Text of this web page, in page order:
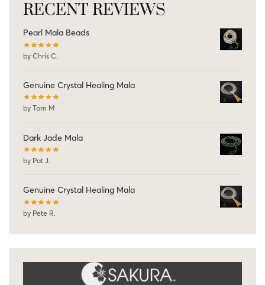
RECENT REVIEWS
Pearl Mala Beads
by Chris C.
Genuine Crystal Healing Mala
by Tom M
Dark Jade Mala
by Pat J.
Genuine Crystal Healing Mala
by Pete R.